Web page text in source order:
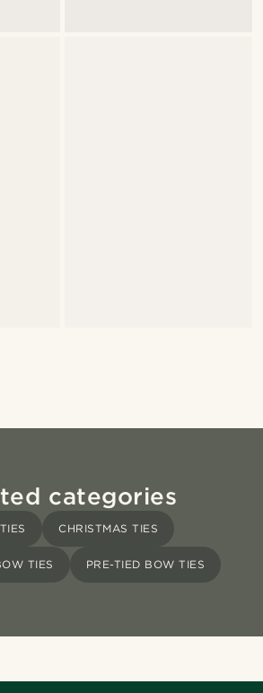
categories
CHRISTMAS TIES
TIES PRE-TIED BOW TIES